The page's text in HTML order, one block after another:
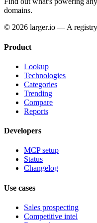
domains.
© 2026 larger.io — A
Product
Lookup
Technologies
Categories
Trending
Compare
Reports
Developers
MCP setup
Status
Changelog
Use cases
Sales prospecting
Competitive intel